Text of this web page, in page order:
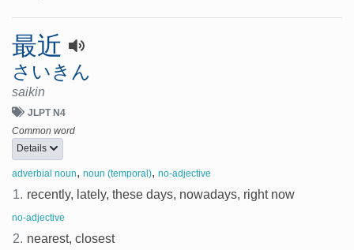
最近
さいきん
saikin
JLPT N4
Common word
Details
adverbial noun, noun (temporal), no-adjective
1. recently, lately, these days, nowadays, right now
no-adjective
2. nearest, closest